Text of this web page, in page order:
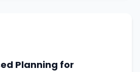
Planning for